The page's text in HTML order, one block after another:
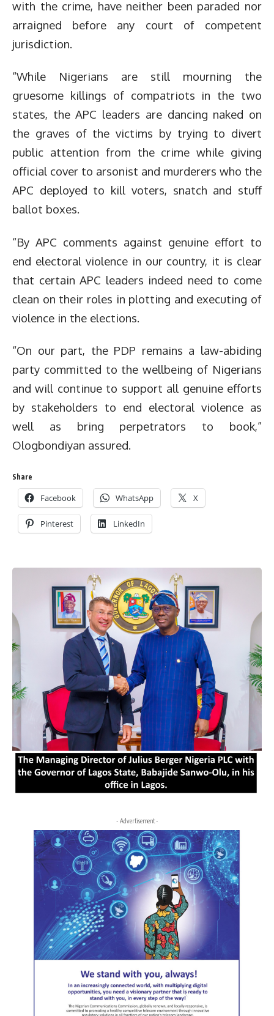
with the crime, have neither been paraded nor
arraigned before any court of competent
jurisdiction.
“While Nigerians are still mourning the
gruesome killings of compatriots in the two
states, the APC leaders are dancing naked on
the graves of the victims by trying to divert
public attention from the crime while giving
official cover to arsonist and murderers who the
APC deployed to kill voters, snatch and stuff
ballot boxes.
“By APC comments against genuine effort to
end electoral violence in our country, it is clear
that certain APC leaders indeed need to come
clean on their roles in plotting and executing of
violence in the elections.
“On our part, the PDP remains a law-abiding
party committed to the wellbeing of Nigerians
and will continue to support all genuine efforts
by stakeholders to end electoral violence as
well as bring perpetrators to book,”
Ologbondiyan assured.
Share
Facebook WhatsApp X
Pinterest LinkedIn
- Advertisement -